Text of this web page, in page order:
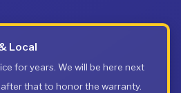
Local
for years. We will be here next
that to honor the warranty.